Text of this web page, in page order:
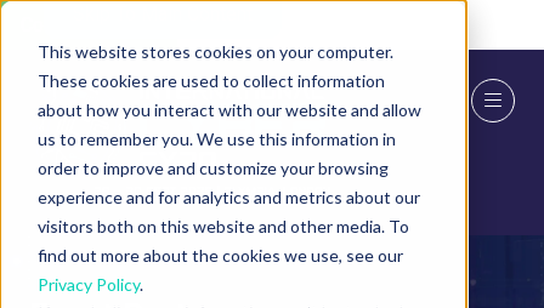
This website stores cookies on your computer.
These cookies are used to collect information
about how you interact with our website and allow
us to remember you. We use this information in
order to improve and customize your browsing
experience and for analytics and metrics about our
visitors both on this website and other media. To
find out more about the cookies we use, see our
Privacy Policy.